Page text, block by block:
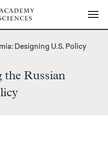
Designing U.S. Policy
the Russian